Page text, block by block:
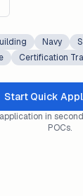
Navy
Certification
Start Quick
in
POCs.